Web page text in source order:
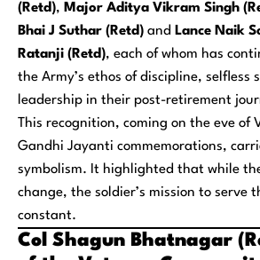
(Retd), Major Aditya Vikram Singh
Bhai J Suthar (Retd) and Lance Naik
Ratanji (Retd), each of whom has
the Army’s ethos of discipline, selfless
leadership in their post-retirement
This recognition, coming on the eve of
Gandhi Jayanti commemorations,
symbolism. It highlighted that while
change, the soldier’s mission to serve
constant.
Col Shagun Bhatnagar